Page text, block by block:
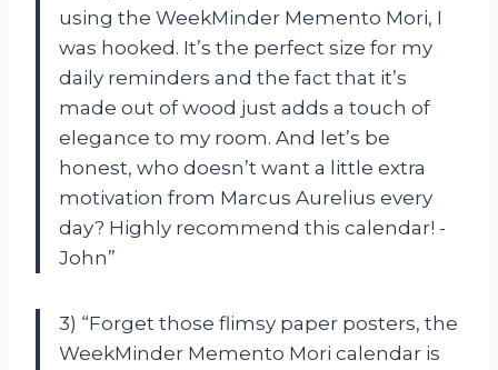
using the WeekMinder Memento Mori, I
was hooked. It’s the perfect size for my
daily reminders and the fact that it’s
made out of wood just adds a touch of
elegance to my room. And let’s be
honest, who doesn’t want a little extra
motivation from Marcus Aurelius every
day? Highly recommend this calendar! -
John”
3) “Forget those flimsy paper posters, the
WeekMinder Memento Mori calendar is